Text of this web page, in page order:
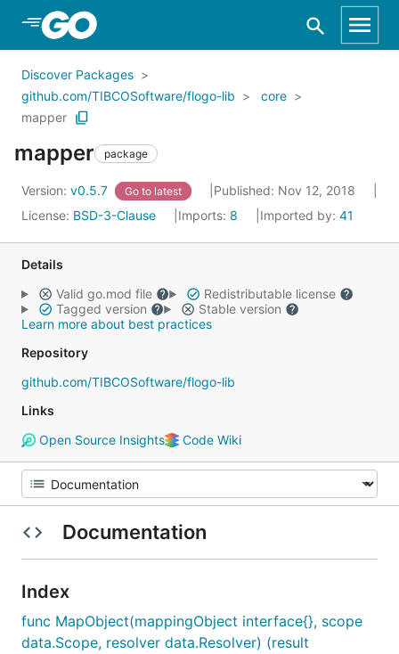
Skip to Main Content
Discover Packages
github.com/TIBCOSoftware/flogo-lib
core
mapper
mapper package
Version: v0.5.7 Go to latest
Published: Nov 12, 2018
License: BSD-3-Clause Imports: 8 Imported by: 41
Details
Valid go.mod file
Redistributable license
Tagged version
Stable version
Learn more about best practices
Repository
github.com/TIBCOSoftware/flogo-lib
Links
Open Source Insights
Code Wiki
Documentation
Index
func MapObject(mappingObject interface{}, scope
data.Scope, resolver data.Resolver) (result